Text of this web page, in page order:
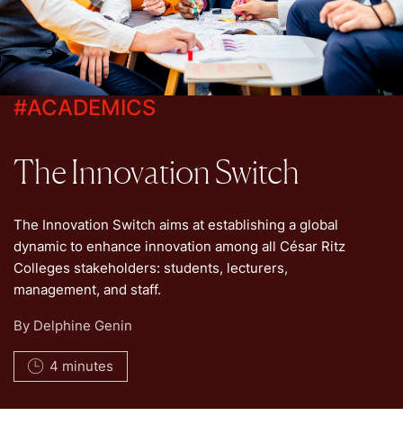
#ACADEMICS
The Innovation Switch
The Innovation Switch aims at establishing a global
dynamic to enhance innovation among all César Ritz
Colleges stakeholders: students, lecturers,
management, and staff.
By Delphine Genin
4 minutes